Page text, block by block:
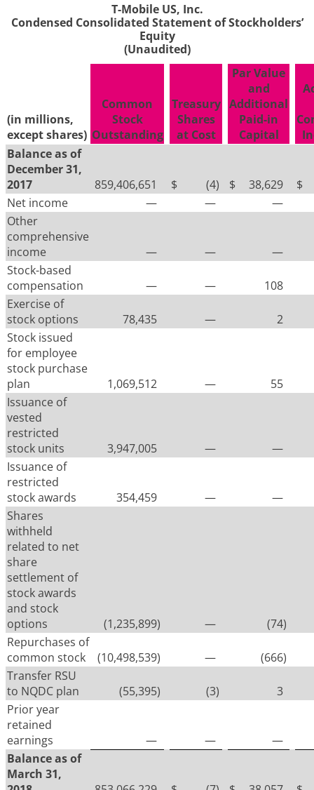
T-Mobile US, Inc.
Condensed Consolidated Statement of Stockholders’
Equity
(Unaudited)
(in millions,
except shares)
Common
Stock
Outstanding
Treasury
Shares
at Cost
Par Value
and
Additional
Paid-in
Capital
Balance as of
December 31,
2017
859,406,651 $ (4) $ 38,629
$
Net income
— —
—
Other
comprehensive
income
— —
—
Stock-based
compensation
— —
108
Exercise of
stock options
78,435 —
2
Stock issued
for employee
stock purchase
plan
1,069,512 —
55
Issuance of
vested
restricted
stock units
3,947,005 —
—
Issuance of
restricted
stock awards
354,459 —
—
Shares
withheld
related to net
share
settlement of
stock awards
and stock
options
(1,235,899) — (74)
Repurchases of
common stock
(10,498,539) — (666)
Transfer RSU
to NQDC plan
(55,395) (3)
3
Prior year
retained
earnings
— —
—
Balance as of
March 31,